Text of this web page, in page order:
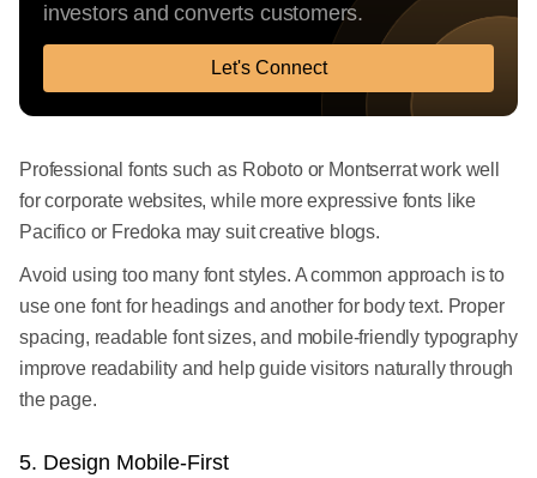
investors and converts customers.
Let's Connect
Professional fonts such as Roboto or Montserrat work well
for corporate websites, while more expressive fonts like
Pacifico or Fredoka may suit creative blogs.
Avoid using too many font styles. A common approach is to
use one font for headings and another for body text. Proper
spacing, readable font sizes, and mobile-friendly typography
improve readability and help guide visitors naturally through
the page.
5. Design Mobile-First